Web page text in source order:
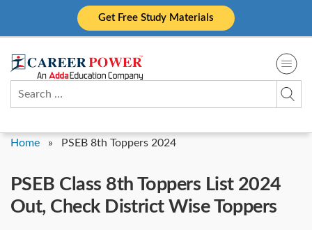
Get Free Study Materials
Search
for:
Home » PSEB 8th Toppers 2024
PSEB Class 8th Toppers List 2024
Out, Check District Wise Toppers